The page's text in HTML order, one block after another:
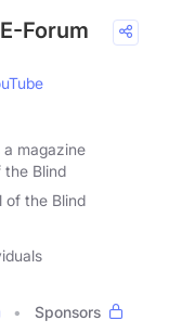
Forum
a magazine
the Blind
of the Blind
Sponsors